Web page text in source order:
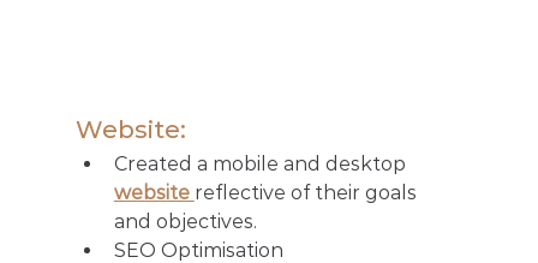
Website:
Created a mobile and desktop
website reflective of their goals
and objectives.
SEO Optimisation